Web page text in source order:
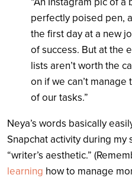
perfectly poised pen,
the first day at a new
of success. But at the
lists aren’t worth the
on if we can’t
of our tasks.”
Neya’s words basically
Snapchat activity during
“writer’s aesthetic.”
learning how to manage